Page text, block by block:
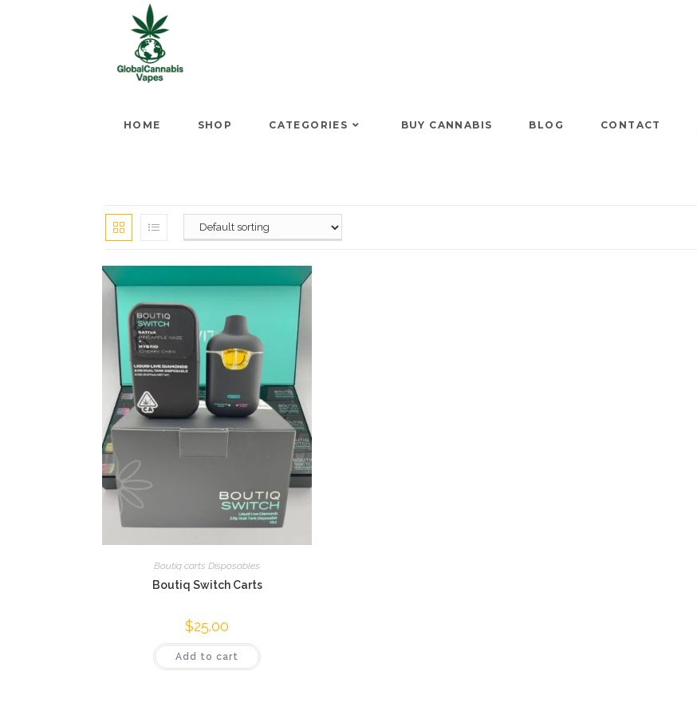
HOME SHOP CATEGORIES BUY CANNABIS BLOG CONTACT
Boutiq carts Disposables
Boutiq Switch Carts
$25.00
Add to cart